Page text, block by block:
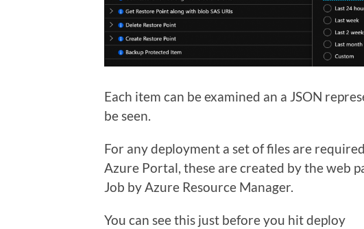
Each item can be examined an a JSON
be seen.
For any deployment a set of files are
Azure Portal, these are created by the web
Job by Azure Resource Manager.
You can see this just before you hit deploy